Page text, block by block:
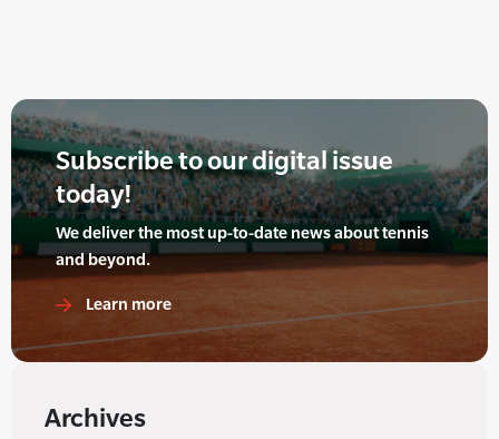
Subscribe to our digital issue
today!
We deliver the most up-to-date news about tennis
and beyond.
Learn more
Archives